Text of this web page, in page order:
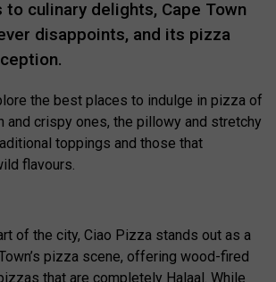
to culinary delights, Cape Town
disappoints, and its pizza
the best places to indulge in pizza of
and crispy ones, the pillowy and stretchy
toppings and those that
flavours.
of the city, Ciao Pizza stands out as a
pizza scene, offering wood-fired
that are completely Halaal. While